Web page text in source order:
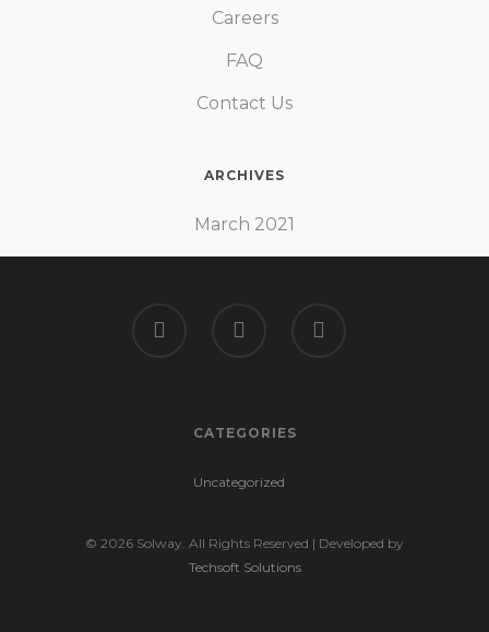
Careers
FAQ
Contact Us
ARCHIVES
March 2021
CATEGORIES
Uncategorized
© 2026 Solway. All Rights Reserved | Developed by
Techsoft Solutions